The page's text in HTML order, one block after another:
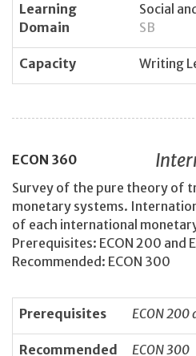
Learning
Domain
Social
SB
Capacity Writing
ECON 360
Survey of the pure theory of
monetary systems.
of each international
Prerequisites: ECON 200 and
Recommended: ECON 300
Prerequisites ECON 200
Recommended ECON 300